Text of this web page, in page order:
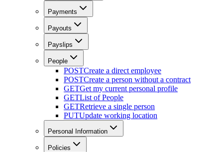
Payments
Payouts
Payslips
People
POSTCreate a direct employee
POSTCreate a person without a contract
GETGet my current personal profile
GETList of People
GETRetrieve a single person
PUTUpdate working location
Personal Information
Policies